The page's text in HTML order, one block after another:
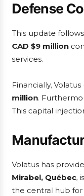
Defense
This update
CAD $9 million
services.
Financially,
million.
This capital
Volatus has
Mirabel, Québec,
the central hub for